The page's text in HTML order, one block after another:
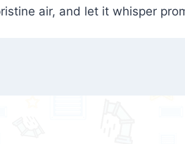
air, and let it whisper